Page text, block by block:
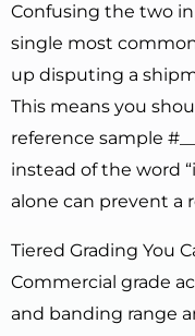
Confusing the two
single most
up disputing a
This means you
reference sample
instead of the word
alone can prevent a
Tiered Grading You
Commercial grade
and banding range